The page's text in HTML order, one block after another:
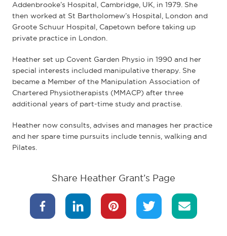
Addenbrooke’s Hospital, Cambridge, UK, in 1979. She
then worked at St Bartholomew’s Hospital, London and
Groote Schuur Hospital, Capetown before taking up
private practice in London.
Heather set up Covent Garden Physio in 1990 and her
special interests included manipulative therapy. She
became a Member of the Manipulation Association of
Chartered Physiotherapists (MMACP) after three
additional years of part-time study and practise.
Heather now consults, advises and manages her practice
and her spare time pursuits include tennis, walking and
Pilates.
Share Heather Grant’s Page